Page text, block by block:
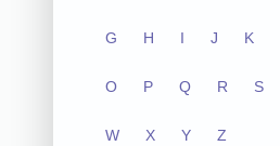
G H I J K
O P Q R S
W X Y Z